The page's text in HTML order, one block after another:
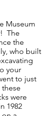
Museum
The
the
who built
your
to just
were
1982